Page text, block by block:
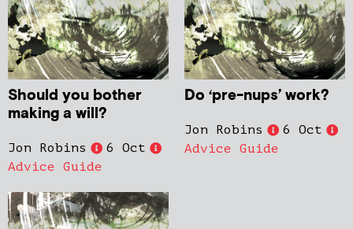
Should you bother
making a will?
Jon Robins
6 Oct
Advice Guide
Do ‘pre-nups’ work?
Jon Robins
6 Oct
Advice Guide